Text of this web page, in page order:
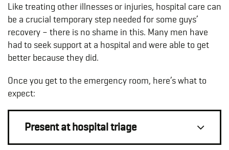
Like treating other illnesses or injuries, hospital care can
be a crucial temporary step needed for some guys’
recovery – there is no shame in this. Many men have
had to seek support at a hospital and were able to get
better because they did.
Once you get to the emergency room, here’s what to
expect:
Present at hospital triage